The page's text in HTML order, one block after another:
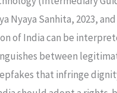
Nyaya Sanhita, 2023,
of India can be
between
that infringe